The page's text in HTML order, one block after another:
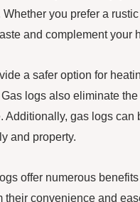
you prefer a
and complement your
a safer option for
logs also eliminate
Additionally, gas logs
and property.
offer numerous
their convenience and